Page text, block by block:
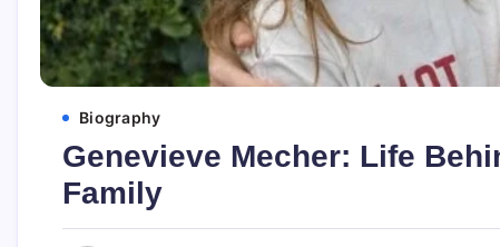
Biography
Genevieve Mecher: Life
Family